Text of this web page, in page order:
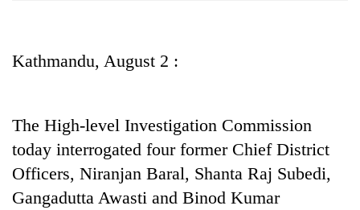
Cup
Entertainment
Lifestyle
Science&Tech
Kathmandu, August 2 :
The High-level Investigation Commission
today interrogated four former Chief District
Officers, Niranjan Baral, Shanta Raj Subedi,
Gangadutta Awasti and Binod Kumar